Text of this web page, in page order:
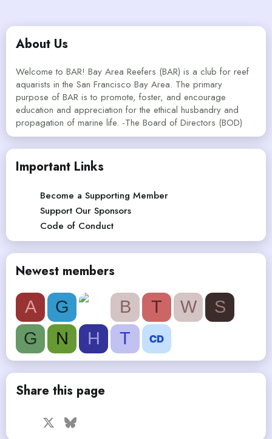
About Us
Welcome to BAR! Bay Area Reefers (BAR) is a club for reef
aquarists in the San Francisco Bay Area. The primary
purpose of BAR is to promote, foster, and encourage
education and appreciation for the ethical husbandry and
propagation of marine life. -The Board of Directors (BOD)
Important Links
Become a Supporting Member
Support Our Sponsors
Code of Conduct
Newest members
A G B T W
S
G
N H T
Share this page
Facebook Bluesky